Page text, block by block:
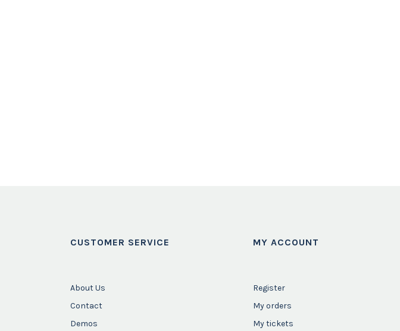
CUSTOMER SERVICE
About Us
Contact
Demos
MY ACCOUNT
Register
My orders
My tickets